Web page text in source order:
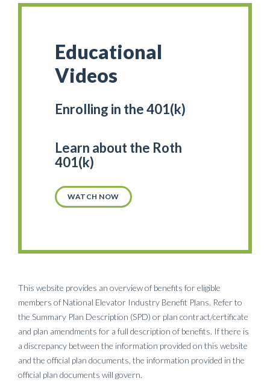
Educational
Videos
Enrolling in the 401(k)
Learn about the Roth
401(k)
WATCH NOW
This website provides an overview of benefits for eligible
members of National Elevator Industry Benefit Plans. Refer to
the Summary Plan Description (SPD) or plan contract/certificate
and plan amendments for a full description of benefits. If there is
a discrepancy between the information provided on this website
and the official plan documents, the information provided in the
official plan documents will govern.